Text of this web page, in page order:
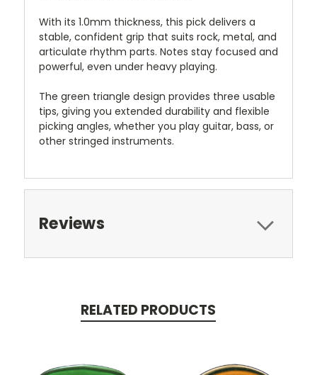
With its 1.0mm thickness, this pick delivers a
stable, confident grip that suits rock, metal, and
articulate rhythm parts. Notes stay focused and
powerful, even under heavy playing.
The green triangle design provides three usable
tips, giving you extended durability and flexible
picking angles, whether you play guitar, bass, or
other stringed instruments.
Reviews
RELATED PRODUCTS